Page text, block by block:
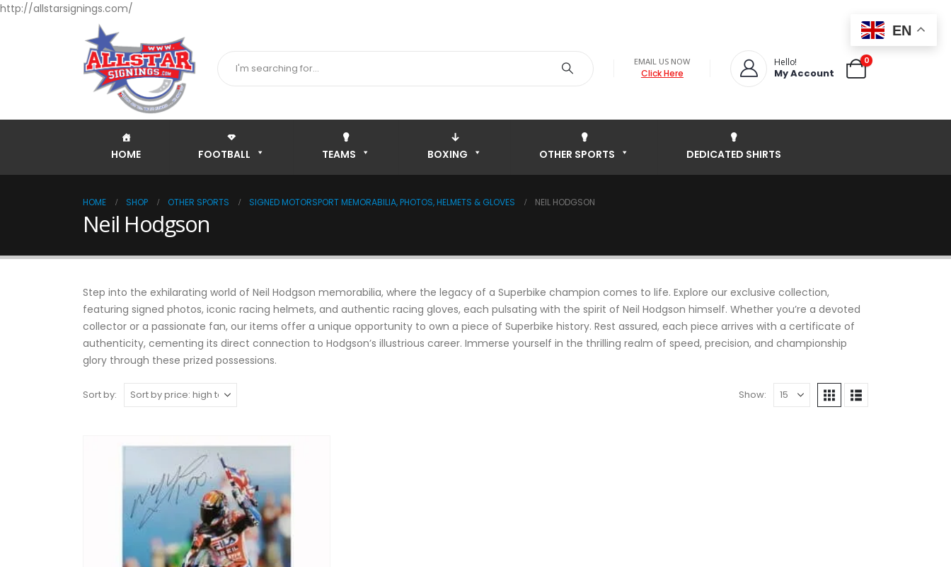
http://allstarsignings.com/
EMAIL US NOW
Click Here
Hello!
My Account
0
HOME FOOTBALL TEAMS BOXING OTHER SPORTS DEDICATED SHIRTS
HOME SHOP OTHER SPORTS SIGNED MOTORSPORT MEMORABILIA, PHOTOS, HELMETS & GLOVES NEIL HODGSON
Neil Hodgson
Step into the exhilarating world of Neil Hodgson memorabilia, where the legacy of a Superbike champion comes to life. Explore our exclusive collection,
featuring signed photos, iconic racing helmets, and authentic racing gloves, each pulsating with the spirit of Neil Hodgson himself. Whether you’re a devoted
collector or a passionate fan, our items offer a unique opportunity to own a piece of Superbike history. Rest assured, each piece arrives with a certificate of
authenticity, cementing its direct connection to Hodgson’s illustrious career. Immerse yourself in the thrilling realm of speed, precision, and championship
glory through these prized possessions.
Sort by: Show:
EN